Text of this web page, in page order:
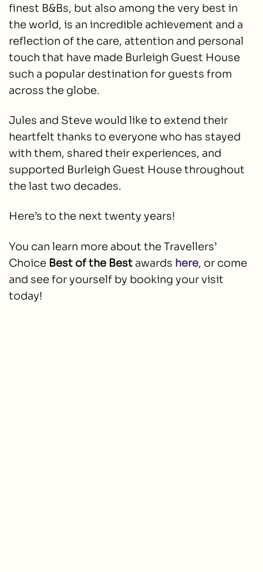
finest B&Bs, but also among the very best in
the world, is an incredible achievement and a
reflection of the care, attention and personal
touch that have made Burleigh Guest House
such a popular destination for guests from
across the globe.
Jules and Steve would like to extend their
heartfelt thanks to everyone who has stayed
with them, shared their experiences, and
supported Burleigh Guest House throughout
the last two decades.
Here’s to the next twenty years!
You can learn more about the Travellers’
Choice Best of the Best awards here, or come
and see for yourself by booking your visit
today!